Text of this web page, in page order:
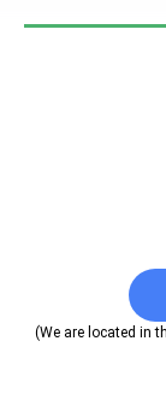
(We are located in